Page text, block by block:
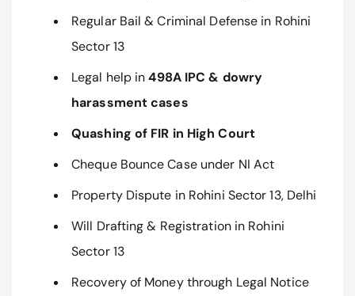
Regular Bail & Criminal Defense in Rohini
Sector 13
Legal help in498A IPC & dowry
harassment cases
Quashing of FIR in High Court
Cheque Bounce Case under NI Act
Property Dispute in Rohini Sector 13, Delhi
Will Drafting & Registration in Rohini
Sector 13
Recovery of Money through Legal Notice